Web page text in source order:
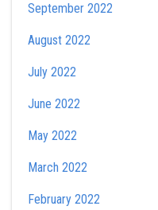
September 2022
August 2022
July 2022
June 2022
May 2022
March 2022
February 2022